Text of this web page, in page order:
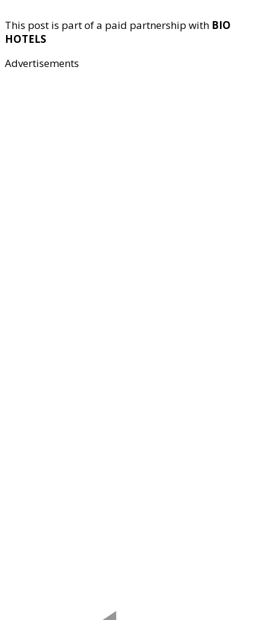
This post is part of a paid partnership with BIO
HOTELS
Advertisements